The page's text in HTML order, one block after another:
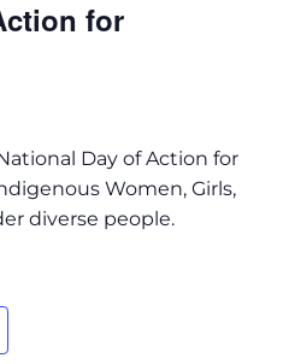
for
Day of Action for
Women, Girls,
diverse people.